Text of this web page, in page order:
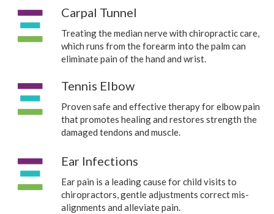
Carpal Tunnel
Treating the median nerve with chiropractic care,
which runs from the forearm into the palm can
eliminate pain of the hand and wrist.
Tennis Elbow
Proven safe and effective therapy for elbow pain
that promotes healing and restores strength the
damaged tendons and muscle.
Ear Infections
Ear pain is a leading cause for child visits to
chiropractors, gentle adjustments correct mis-
alignments and alleviate pain.